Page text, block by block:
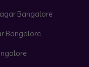
Bangalore
Bangalore